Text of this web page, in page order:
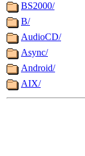
BS2000/
B/
AudioCD/
Async/
Android/
AIX/